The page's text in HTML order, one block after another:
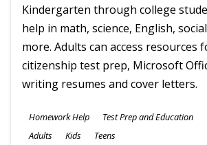
Kindergarten through college
help in math, science, English,
more. Adults can access resources
citizenship test prep, Microsoft
writing resumes and cover letters.
Subjects
Homework Help Test Prep and Education
Ages
Adults Kids Teens